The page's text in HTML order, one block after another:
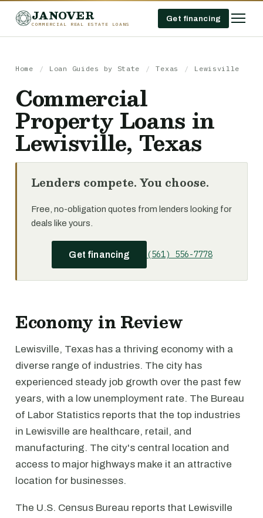
JANOVER
COMMERCIAL REAL ESTATE LOANS
Get financing
Home / Loan Guides by State / Texas / Lewisville
Commercial
Property Loans in
Lewisville, Texas
Lenders compete. You choose.
Free, no-obligation quotes from lenders looking for
deals like yours.
Get financing (561) 556-7778
Economy in Review
Lewisville, Texas has a thriving economy with a
diverse range of industries. The city has
experienced steady job growth over the past few
years, with a low unemployment rate. The Bureau
of Labor Statistics reports that the top industries
in Lewisville are healthcare, retail, and
manufacturing. The city's central location and
access to major highways make it an attractive
location for businesses.
The U.S. Census Bureau reports that Lewisville